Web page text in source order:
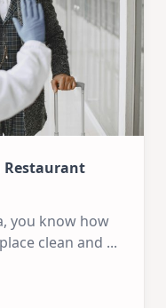
Restaurant
you know how
clean and ...